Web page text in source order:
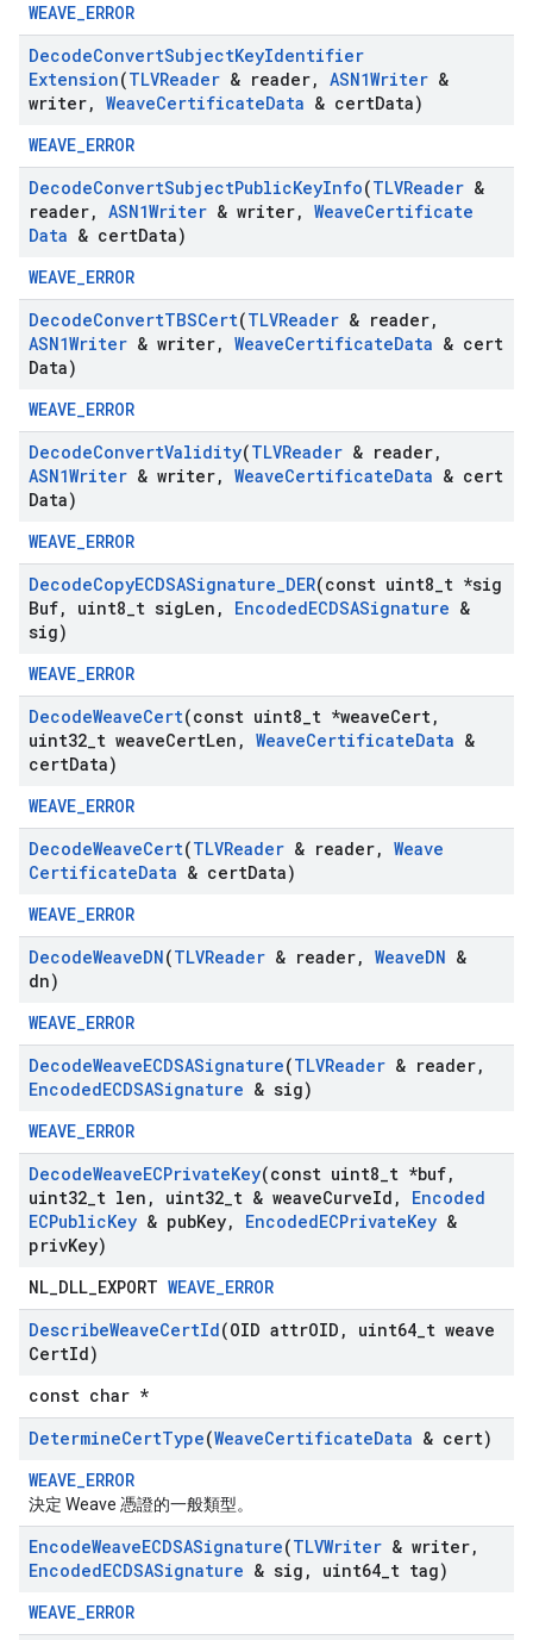
WEAVE_ERROR
DecodeConvertSubjectKeyIdentifier
Extension(TLVReader & reader, ASN1Writer &
writer, WeaveCertificateData & certData)
WEAVE_ERROR
DecodeConvertSubjectPublicKeyInfo(TLVReader &
reader, ASN1Writer & writer, WeaveCertificate
Data & certData)
WEAVE_ERROR
DecodeConvertTBSCert(TLVReader & reader,
ASN1Writer & writer, WeaveCertificateData & cert
Data)
WEAVE_ERROR
DecodeConvertValidity(TLVReader & reader,
ASN1Writer & writer, WeaveCertificateData & cert
Data)
WEAVE_ERROR
DecodeCopyECDSASignature_DER(const uint8 t *sig
Buf, uint8 t sigLen , EncodedECDSASignature &
sig)
WEAVE_ERROR
DecodeWeaveCert(const uint8 t *weaveCert,
uint32 t weaveCertLen , WeaveCertificateData &
certData)
WEAVE_ERROR
DecodeWeaveCert(TLVReader & reader, Weave
CertificateData & certData)
WEAVE_ERROR
DecodeWeaveDN(TLVReader & reader, WeaveDN &
dn)
WEAVE_ERROR
DecodeWeaveECDSASignature(TLVReader & reader,
EncodedECDSASignature & sig)
WEAVE_ERROR
DecodeWeaveECPrivateKey(const uint8 t *buf,
uint32 t len , uint32 t & weaveCurveId ,
Encoded
ECPublicKey & pubKey, EncodedECPrivateKey &
privKey)
NL_DLL_EXPORT WEAVE_ERROR
DescribeWeaveCertId(OID attrOID , uint64 t weave
CertId)
const char *
DetermineCertType(WeaveCertificateData & cert)
WEAVE_ERROR
決定 Weave 憑證的一般類型。
EncodeWeaveECDSASignature(TLVWriter & writer,
EncodedECDSASignature & sig , uint64 t tag)
WEAVE_ERROR